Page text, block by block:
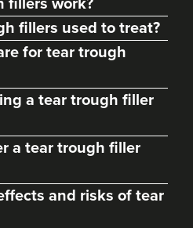
fillers used to treat?
for tear trough
a tear trough filler
a tear trough filler
and risks of tear